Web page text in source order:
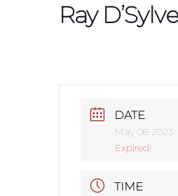
Ray
DATE
May 08 2023
Expired!
TIME